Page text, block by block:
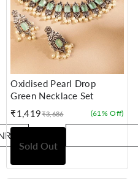
Oxidised Pearl Drop
Green Necklace Set
₹1,419
Sale
price
Regular
price
₹3,686 (61% Off)
Sold Out